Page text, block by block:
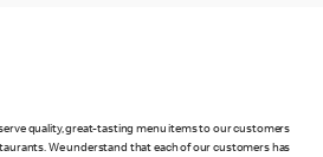
quality, great-tasting menu items to our customers
We understand that each of our customers has